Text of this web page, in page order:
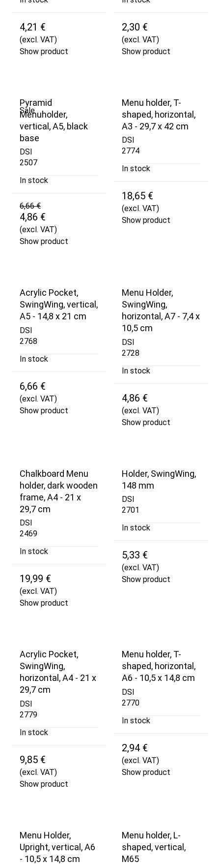
4,21 €
(excl. VAT)
Show product
2,30 €
(excl. VAT)
Show product
Sale
Pyramid
Menuholder,
vertical, A5, black
base
DSI
2507
In stock
6,66 €
4,86 €
(excl. VAT)
Show product
Menu holder, T-
shaped, horizontal,
A3 - 29,7 x 42 cm
DSI
2774
In stock
18,65 €
(excl. VAT)
Show product
Acrylic Pocket,
SwingWing, vertical,
A5 - 14,8 x 21 cm
DSI
2768
In stock
6,66 €
(excl. VAT)
Show product
Menu Holder,
SwingWing,
horizontal, A7 - 7,4 x
10,5 cm
DSI
2728
In stock
4,86 €
(excl. VAT)
Show product
Chalkboard Menu
holder, dark wooden
frame, A4 - 21 x
29,7 cm
DSI
2469
In stock
19,99 €
(excl. VAT)
Show product
Holder, SwingWing,
148 mm
DSI
2701
In stock
5,33 €
(excl. VAT)
Show product
Acrylic Pocket,
SwingWing,
horizontal, A4 - 21 x
29,7 cm
DSI
2779
In stock
9,85 €
(excl. VAT)
Show product
Menu holder, T-
shaped, horizontal,
A6 - 10,5 x 14,8 cm
DSI
2770
In stock
2,94 €
(excl. VAT)
Show product
Menu Holder,
Upright, vertical, A6
- 10,5 x 14,8 cm
Menu holder, L-
shaped, vertical,
M65